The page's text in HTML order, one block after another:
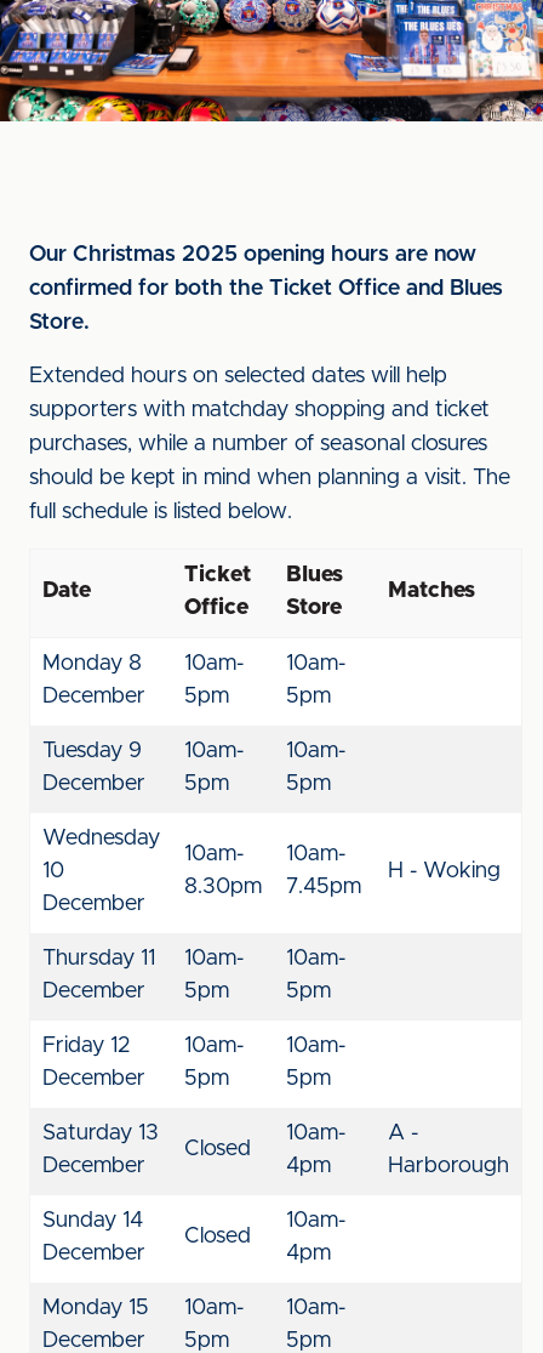
Our Christmas 2025 opening hours are now
confirmed for both the Ticket Office and Blues
Store.
Extended hours on selected dates will help
supporters with matchday shopping and ticket
purchases, while a number of seasonal closures
should be kept in mind when planning a visit. The
full schedule is listed below.
Date
Ticket
Office
Blues
Store
Matches
Monday 8
December
10am-
5pm
10am-
5pm
Tuesday 9
December
10am-
5pm
10am-
5pm
Wednesday
10
December
10am-
8.30pm
10am-
7.45pm
H - Woking
Thursday 11
December
10am-
5pm
10am-
5pm
Friday 12
December
10am-
5pm
10am-
5pm
Saturday 13
December
Closed
10am-
4pm
A -
Harborough
Sunday 14
December
Closed
10am-
4pm
Monday 15
December
10am-
5pm
10am-
5pm